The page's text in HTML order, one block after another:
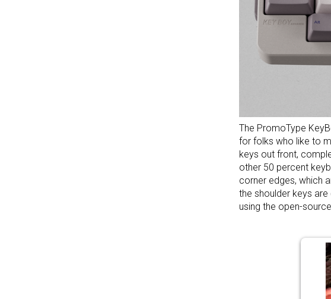
The PromoType
for folks who like to
keys out front,
other 50 percent
corner edges, which
the shoulder keys
using the open-